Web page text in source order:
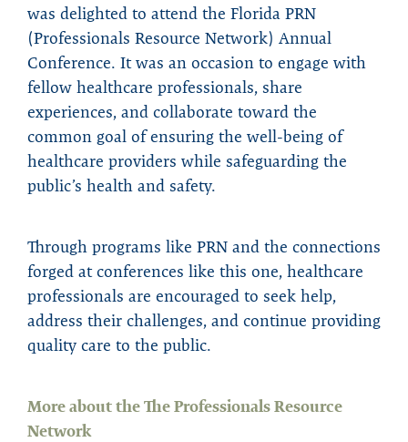
was delighted to attend the Florida PRN
(Professionals Resource Network) Annual
Conference. It was an occasion to engage with
fellow healthcare professionals, share
experiences, and collaborate toward the
common goal of ensuring the well-being of
healthcare providers while safeguarding the
public’s health and safety.
Through programs like PRN and the connections
forged at conferences like this one, healthcare
professionals are encouraged to seek help,
address their challenges, and continue providing
quality care to the public.
More about the The Professionals Resource
Network